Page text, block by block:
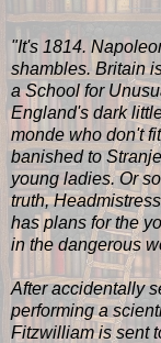
"It's 1814.
shambles. Britain
a School for
England's dark
monde who don't
banished to
young ladies. Or
truth,
has plans for the
in the dangerous
After accidentally
performing a
Fitzwilliam is sent